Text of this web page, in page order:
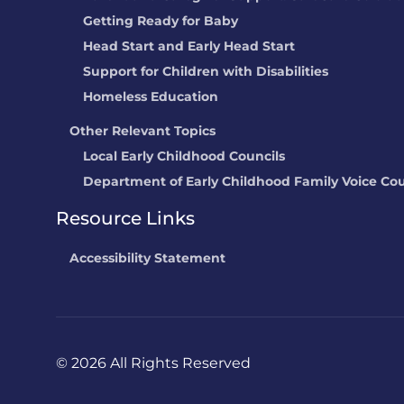
Getting Ready for Baby
Head Start and Early Head Start
Support for Children with Disabilities
Homeless Education
Other Relevant Topics
Local Early Childhood Councils
Department of Early Childhood Family Voice
Resource Links
Accessibility Statement
© 2026 All Rights Reserved